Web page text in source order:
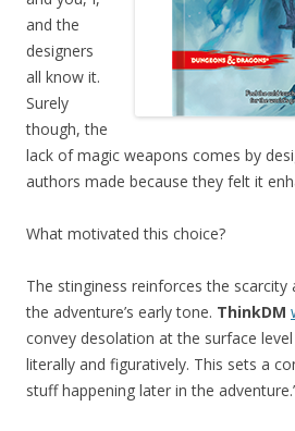
and the
designers
all know it.
Surely
though, the
lack of magic weapons comes by
authors made because they felt it
What motivated this choice?
The stinginess reinforces the
the adventure’s early tone. ThinkDM
convey desolation at the surface
literally and figuratively. This sets a
stuff happening later in the